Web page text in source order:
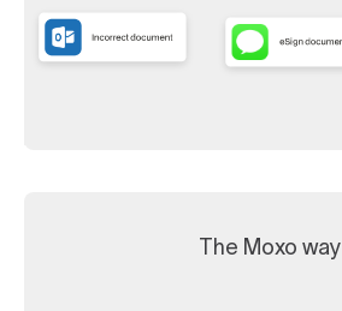
The Moxo way